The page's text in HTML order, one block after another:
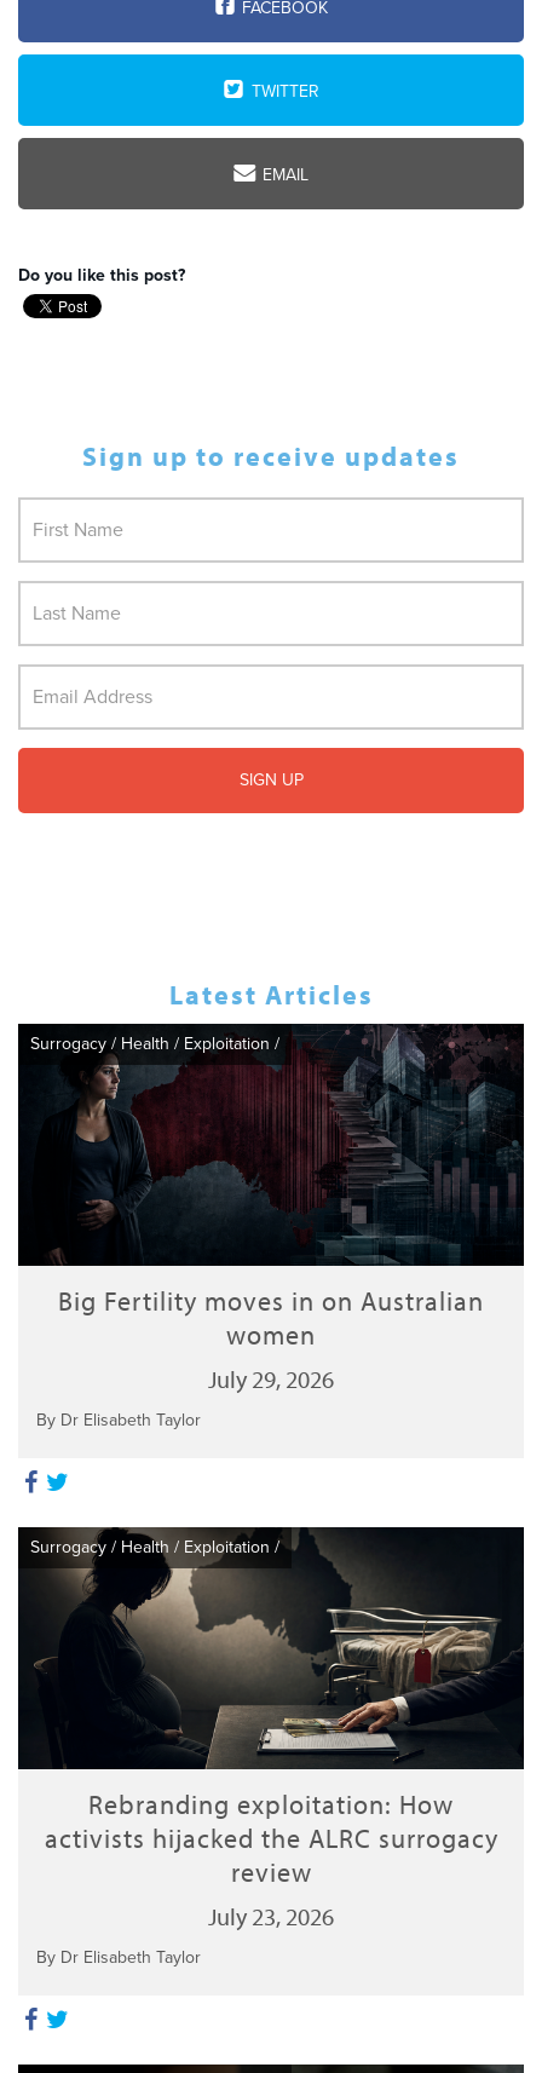
FACEBOOK
TWITTER
EMAIL
Do you like this post?
Sign up to receive updates
Latest Articles
Surrogacy / Health / Exploitation /
Big Fertility moves in on Australian
women
July 29, 2026
By Dr Elisabeth Taylor
Surrogacy / Health / Exploitation /
Rebranding exploitation: How
activists hijacked the ALRC surrogacy
review
July 23, 2026
By Dr Elisabeth Taylor